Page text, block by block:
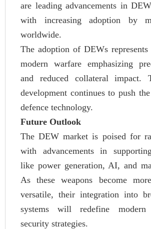
are leading advancements in
with increasing adoption by
worldwide.
The adoption of DEWs
modern warfare emphasizing
and reduced collateral impact.
development continues to push
defence technology.
Future Outlook
The DEW market is poised for
with advancements in
like power generation, AI, and
As these weapons become
versatile, their integration into
systems will redefine
security strategies.